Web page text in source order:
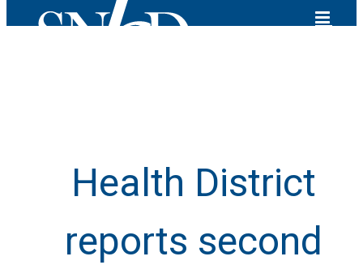
Health District
reports second